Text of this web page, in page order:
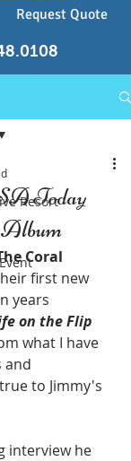
Request Quote
Resort
Today
Coral
first new
years
on the Flip
what I have
and
to Jimmy's
interview he